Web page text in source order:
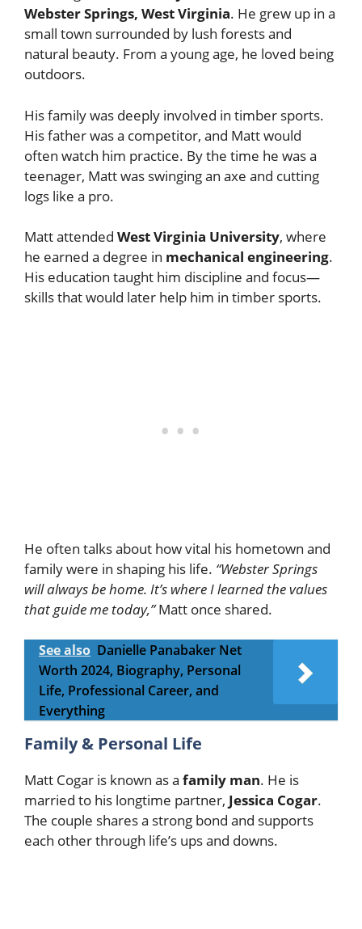
Webster Springs, West Virginia. He grew up in a
small town surrounded by lush forests and
natural beauty. From a young age, he loved being
outdoors.
His family was deeply involved in timber sports.
His father was a competitor, and Matt would
often watch him practice. By the time he was a
teenager, Matt was swinging an axe and cutting
logs like a pro.
Matt attended West Virginia University, where
he earned a degree in mechanical engineering.
His education taught him discipline and focus—
skills that would later help him in timber sports.
He often talks about how vital his hometown and
family were in shaping his life. “Webster Springs
will always be home. It’s where I learned the values
that guide me today,”Matt once shared.
See also Danielle Panabaker Net
Worth 2024, Biography, Personal
Life, Professional Career, and
Everything
Family & Personal Life
Matt Cogar is known as a family man. He is
married to his longtime partner, Jessica Cogar.
The couple shares a strong bond and supports
each other through life’s ups and downs.